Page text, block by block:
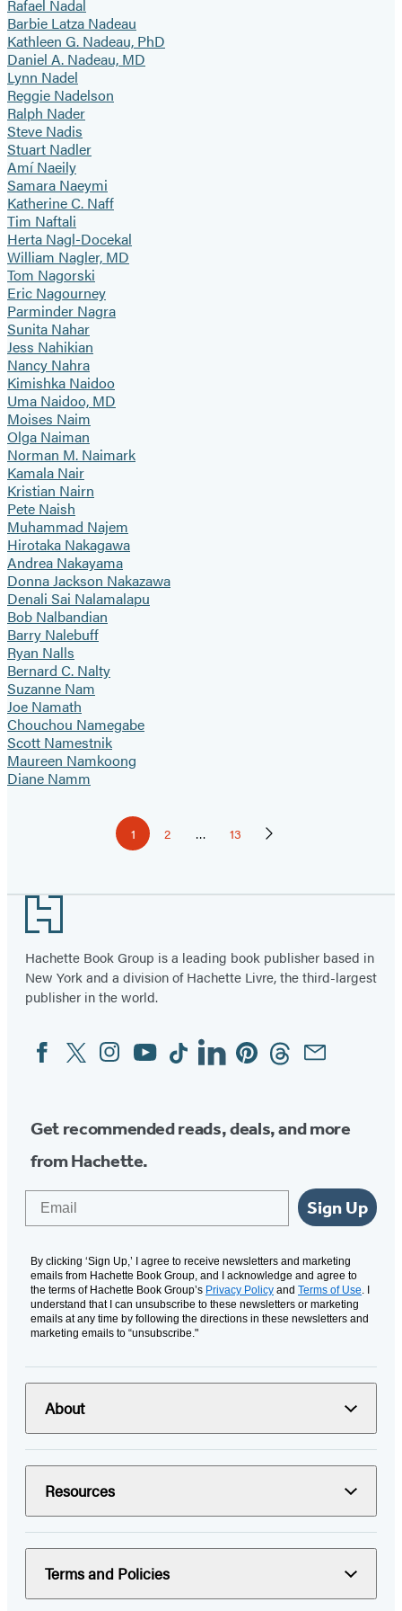
Rafael Nadal
Barbie Latza Nadeau
Kathleen G. Nadeau, PhD
Daniel A. Nadeau, MD
Lynn Nadel
Reggie Nadelson
Ralph Nader
Steve Nadis
Stuart Nadler
Amí Naeily
Samara Naeymi
Katherine C. Naff
Tim Naftali
Herta Nagl-Docekal
William Nagler, MD
Tom Nagorski
Eric Nagourney
Parminder Nagra
Sunita Nahar
Jess Nahikian
Nancy Nahra
Kimishka Naidoo
Uma Naidoo, MD
Moises Naim
Olga Naiman
Norman M. Naimark
Kamala Nair
Kristian Nairn
Pete Naish
Muhammad Najem
Hirotaka Nakagawa
Andrea Nakayama
Donna Jackson Nakazawa
Denali Sai Nalamalapu
Bob Nalbandian
Barry Nalebuff
Ryan Nalls
Bernard C. Nalty
Suzanne Nam
Joe Namath
Chouchou Namegabe
Scott Namestnik
Maureen Namkoong
Diane Namm
Page
1 Page
2 … Page
13 Next
Footer
Hachette Book Group is a leading book publisher based in
New York and a division of Hachette Livre, the third-largest
publisher in the world.
Social
Media
FacebookTwitterInstagram
YouTubeTiktokLinkedinPinterestThreadsEmail
Get recommended reads, deals, and more
from Hachette.
Sign Up
By clicking ‘Sign Up,’ I agree to receive newsletters and marketing
emails from Hachette Book Group, and I acknowledge and agree to
the terms of Hachette Book Group’s Privacy Policy and Terms of Use. I
understand that I can unsubscribe to these newsletters or marketing
emails at any time by following the directions in these newsletters and
marketing emails to “unsubscribe."
About
Resources
Terms and Policies